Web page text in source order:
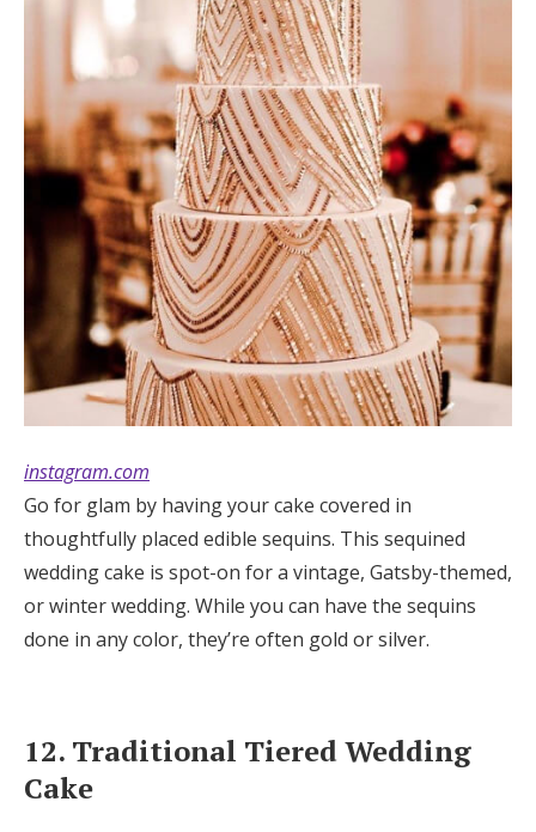
instagram.com
Go for glam by having your cake covered in
thoughtfully placed edible sequins. This sequined
wedding cake is spot-on for a vintage, Gatsby-themed,
or winter wedding. While you can have the sequins
done in any color, they’re often gold or silver.
12. Traditional Tiered Wedding
Cake